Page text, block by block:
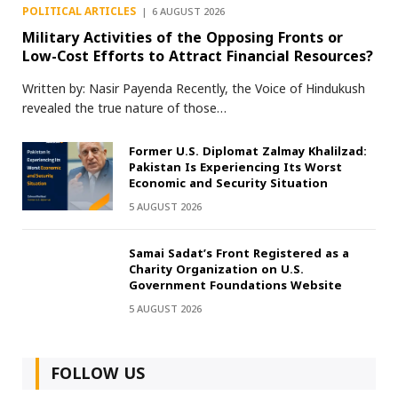
POLITICAL ARTICLES 6 AUGUST 2026
Military Activities of the Opposing Fronts or
Low-Cost Efforts to Attract Financial Resources?
Written by: Nasir Payenda Recently, the Voice of Hindukush
revealed the true nature of those…
Former U.S. Diplomat Zalmay Khalilzad:
Pakistan Is Experiencing Its Worst
Economic and Security Situation
5 AUGUST 2026
Samai Sadat’s Front Registered as a
Charity Organization on U.S.
Government Foundations Website
5 AUGUST 2026
FOLLOW US